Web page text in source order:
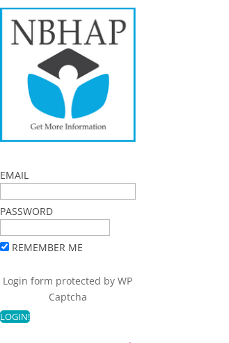
EMAIL
PASSWORD
REMEMBER ME
Login form protected byWP
Captcha